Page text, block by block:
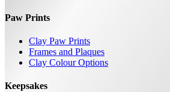
Paw Prints
Clay Paw Prints
Frames and Plaques
Clay Colour Options
Keepsakes